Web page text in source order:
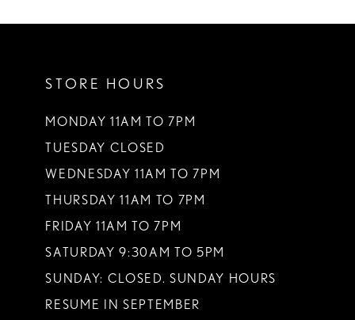
STORE HOURS
MONDAY 11AM TO 7PM
TUESDAY CLOSED
WEDNESDAY 11AM TO 7PM
THURSDAY 11AM TO 7PM
FRIDAY 11AM TO 7PM
SATURDAY 9:30AM TO 5PM
SUNDAY: CLOSED. SUNDAY HOURS
RESUME IN SEPTEMBER